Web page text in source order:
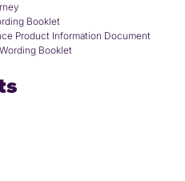
Booklet
Product Information Document
Booklet